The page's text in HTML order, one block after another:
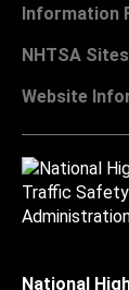
Information
NHTSA Sites
Website
National